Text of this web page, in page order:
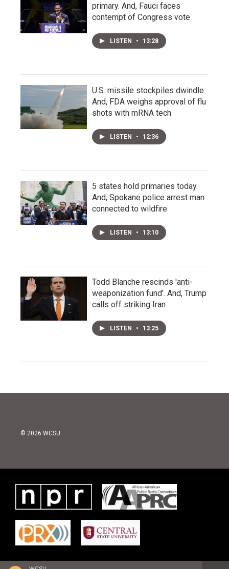
primary. And, Fauci faces
contempt of Congress vote
LISTEN • 13:28
U.S. missile stockpiles dwindle.
And, FDA weighs approval of flu
shots with mRNA tech
LISTEN • 12:36
5 states hold primaries today.
And, Spokane police arrest man
connected to wildfire
LISTEN • 13:10
Todd Blanche rescinds 'anti-
weaponization fund'. And, Trump
calls off striking Iran
LISTEN • 13:25
© 2026 WCSU